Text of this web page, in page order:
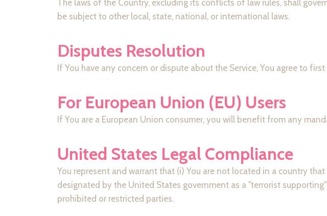
The laws of the Country, excluding its conflicts of law rules, shall
be subject to other local, state, national, or international laws.
Disputes Resolution
If You have any concern or dispute about the Service, You agree to
For European Union (EU) Users
If You are a European Union consumer, you will benefit from any
United States Legal Compliance
You represent and warrant that (i) You are not located in a country
designated by the United States government as a "terrorist
prohibited or restricted parties.